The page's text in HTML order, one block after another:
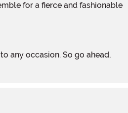
for a fierce and fashionable